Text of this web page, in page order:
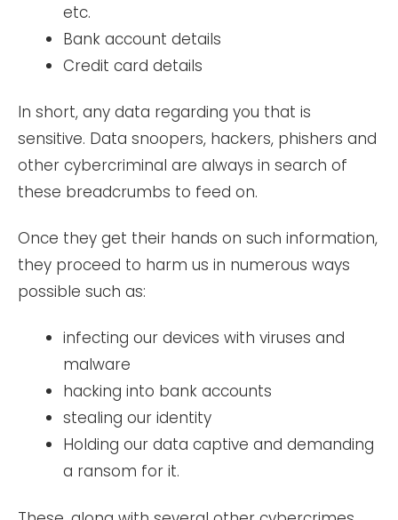
etc.
Bank account details
Credit card details
In short, any data regarding you that is
sensitive. Data snoopers, hackers, phishers and
other cybercriminal are always in search of
these breadcrumbs to feed on.
Once they get their hands on such information,
they proceed to harm us in numerous ways
possible such as:
infecting our devices with viruses and
malware
hacking into bank accounts
stealing our identity
Holding our data captive and demanding
a ransom for it.